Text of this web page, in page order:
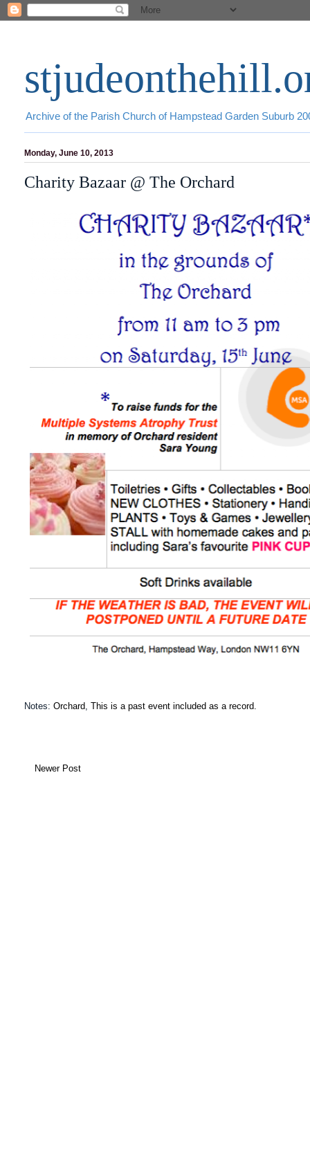
Archive of the Parish Church of Hampstead Garden Suburb
Monday, June 10, 2013
Charity Bazaar @ The Orchard
Notes: Orchard, This is a past event included as a record.
Newer Post